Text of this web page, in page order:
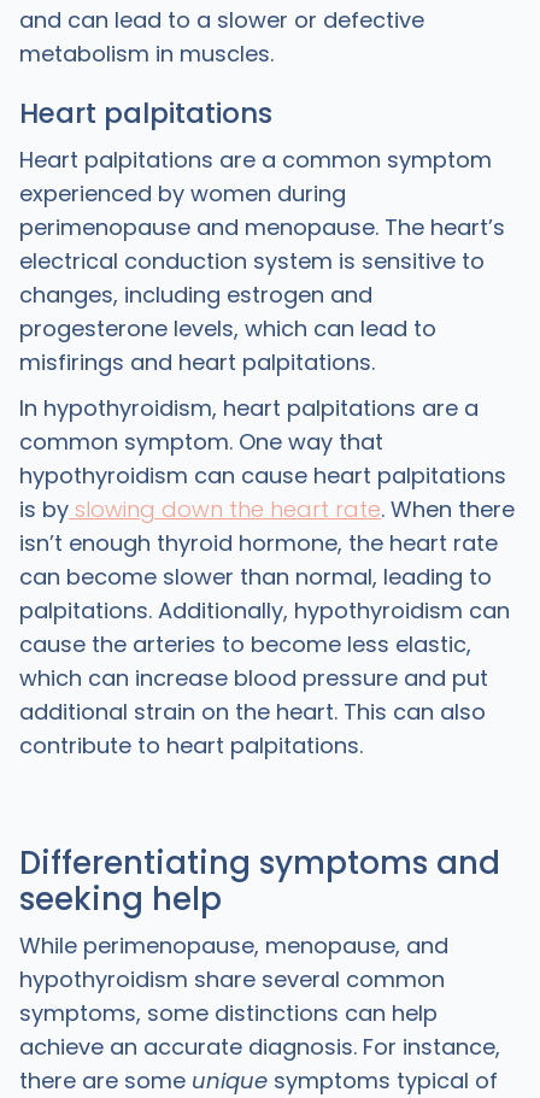
and can lead to a slower or defective
metabolism in muscles.
Heart palpitations
Heart palpitations are a common symptom
experienced by women during
perimenopause and menopause. The heart’s
electrical conduction system is sensitive to
changes, including estrogen and
progesterone levels, which can lead to
misfirings and heart palpitations.
In hypothyroidism, heart palpitations are a
common symptom. One way that
hypothyroidism can cause heart palpitations
is byslowing down the heart rate. When there
isn’t enough thyroid hormone, the heart rate
can become slower than normal, leading to
palpitations. Additionally, hypothyroidism can
cause the arteries to become less elastic,
which can increase blood pressure and put
additional strain on the heart. This can also
contribute to heart palpitations.
Differentiating symptoms and
seeking help
While perimenopause, menopause, and
hypothyroidism share several common
symptoms, some distinctions can help
achieve an accurate diagnosis. For instance,
there are some uniquesymptoms typical of